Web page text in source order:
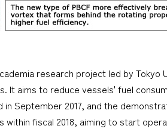
research project led by Tokyo
It aims to reduce vessels' fuel
September 2017, and the
fiscal 2018, aiming to start